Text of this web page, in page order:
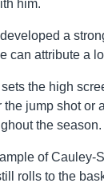
him.
a
can attribute a
the high
the jump shot
the season.
of Cauley-
rolls to the